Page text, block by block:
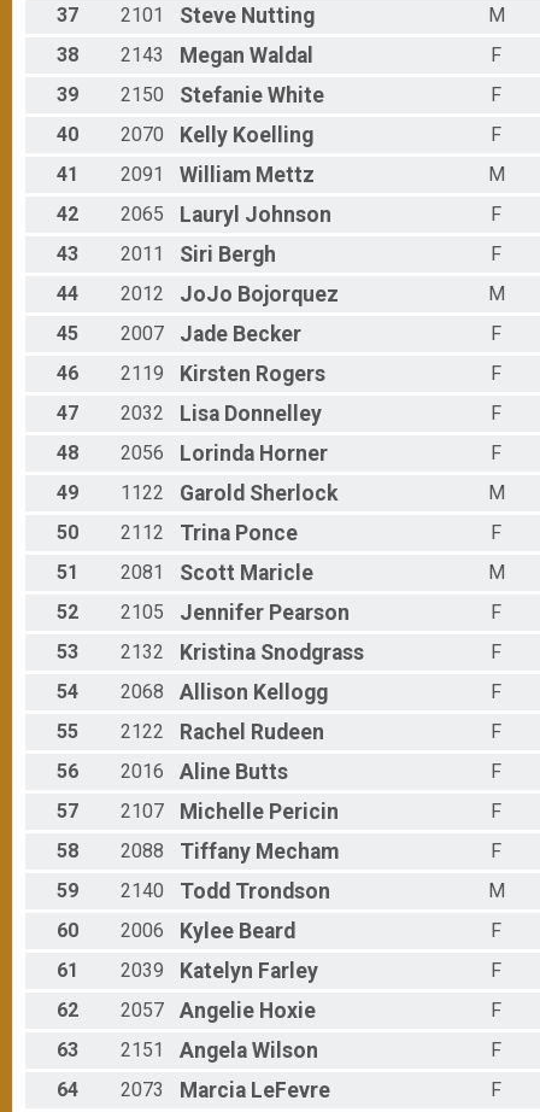
37
2101 Steve Nutting
M
38
2143 Megan Waldal
F
39
2150 Stefanie White
F
40
2070 Kelly Koelling
F
41
2091 William Mettz
M
42
2065 Lauryl Johnson
F
43
2011 Siri Bergh
F
44
2012 JoJo Bojorquez
M
45
2007 Jade Becker
F
46
2119 Kirsten Rogers
F
47
2032 Lisa Donnelley
F
48
2056 Lorinda Horner
F
49
1122 Garold Sherlock
M
50
2112 Trina Ponce
F
51
2081 Scott Maricle
M
52
2105 Jennifer Pearson
F
53
2132 Kristina Snodgrass
F
54
2068 Allison Kellogg
F
55
2122 Rachel Rudeen
F
56
2016 Aline Butts
F
57
2107 Michelle Pericin
F
58
2088 Tiffany Mecham
F
59
2140 Todd Trondson
M
60
2006 Kylee Beard
F
61
2039 Katelyn Farley
F
62
2057 Angelie Hoxie
F
63
2151 Angela Wilson
F
64
2073 Marcia LeFevre F